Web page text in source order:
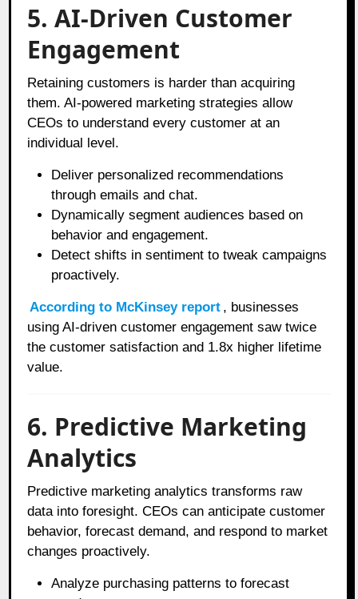
5. AI-Driven Customer
Engagement
Retaining customers is harder than acquiring
them. AI-powered marketing strategies allow
CEOs to understand every customer at an
individual level.
Deliver personalized recommendations
through emails and chat.
Dynamically segment audiences based on
behavior and engagement.
Detect shifts in sentiment to tweak campaigns
proactively.
According to McKinsey report , businesses
using AI-driven customer engagement saw twice
the customer satisfaction and 1.8x higher lifetime
value.
6. Predictive Marketing
Analytics
Predictive marketing analytics transforms raw
data into foresight. CEOs can anticipate customer
behavior, forecast demand, and respond to market
changes proactively.
Analyze purchasing patterns to forecast